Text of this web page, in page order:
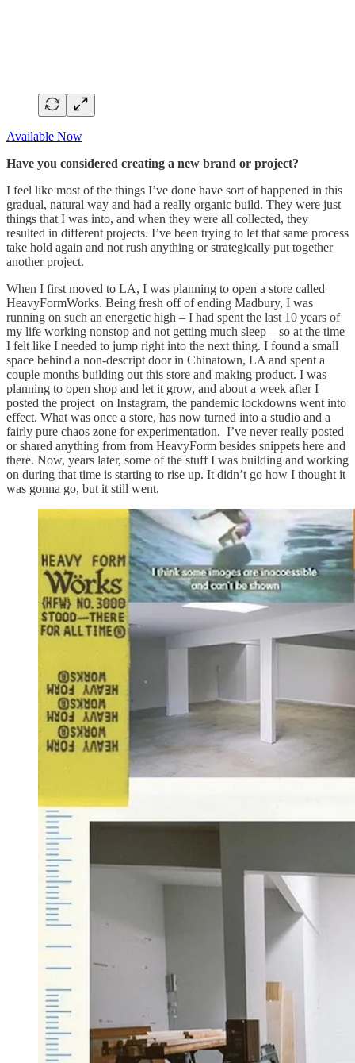
Available Now
Have you considered creating a new brand or project?
I feel like most of the things I’ve done have sort of happened in this
gradual, natural way and had a really organic build. They were just
things that I was into, and when they were all collected, they
resulted in different projects. I’ve been trying to let that same process
take hold again and not rush anything or strategically put together
another project.
When I first moved to LA, I was planning to open a store called
HeavyFormWorks. Being fresh off of ending Madbury, I was
running on such an energetic high – I had spent the last 10 years of
my life working nonstop and not getting much sleep – so at the time
I felt like I needed to jump right into the next thing. I found a small
space behind a non-descript door in Chinatown, LA and spent a
couple months building out this store and making product. I was
planning to open shop and let it grow, and about a week after I
posted the project on Instagram, the pandemic lockdowns went into
effect. What was once a store, has now turned into a studio and a
fairly pure chaos zone for experimentation. I’ve never really posted
or shared anything from from HeavyForm besides snippets here and
there. Now, years later, some of the stuff I was building and working
on during that time is starting to rise up. It didn’t go how I thought it
was gonna go, but it still went.